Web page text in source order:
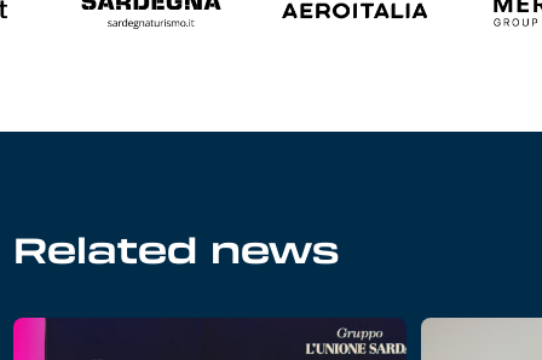
Related news